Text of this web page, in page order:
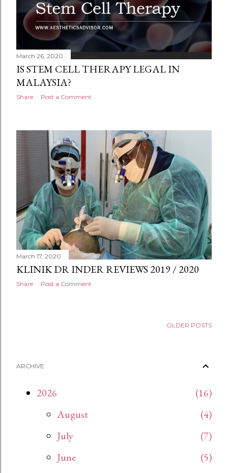
March 26, 2020
IS STEM CELL THERAPY LEGAL IN
MALAYSIA?
Share Post a Comment
March 17, 2020
KLINIK DR INDER REVIEWS 2019 / 2020
Share Post a Comment
OLDER POSTS
ARCHIVE
2026
16
August
4
July
7
June
5